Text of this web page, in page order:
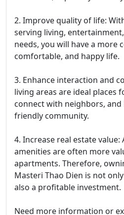
2. Improve quality of life:
serving living,
needs, you will have a more
comfortable, and happy life.
3. Enhance interaction and
living areas are ideal places
connect with neighbors, and
friendly community.
4. Increase real estate
amenities are often more
apartments. Therefore,
Masteri Thao Dien is not
also a profitable investment.
Need more information or